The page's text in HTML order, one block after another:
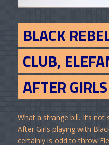
BLACK
CLUB,
AFTER GIRLS
What a strange bill. It’s
After Girls playing with
certainly is odd to throw